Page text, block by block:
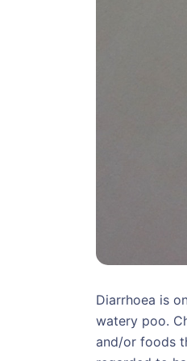
Diarrhoea is
watery poo.
and/or foods